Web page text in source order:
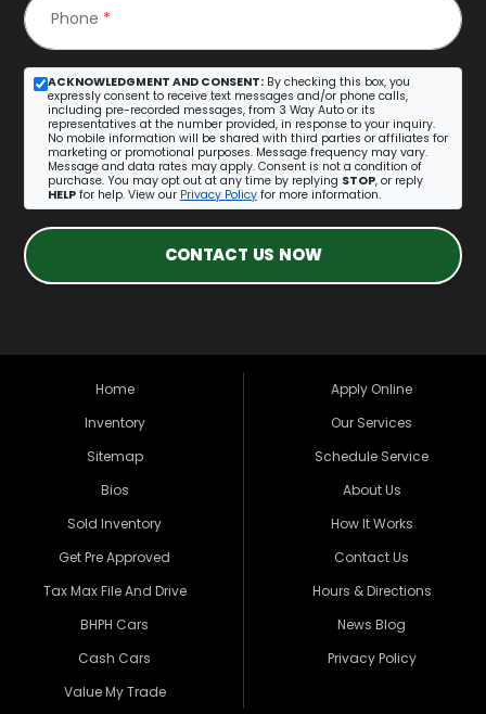
Phone *
ACKNOWLEDGMENT AND CONSENT: By checking this box, you
expressly consent to receive text messages and/or phone calls,
including pre-recorded messages, from 3 Way Auto or its
representatives at the number provided, in response to your inquiry.
No mobile information will be shared with third parties or affiliates for
marketing or promotional purposes. Message frequency may vary.
Message and data rates may apply. Consent is not a condition of
purchase. You may opt out at any time by replying STOP, or reply
HELP for help. View our Privacy Policy for more information.
CONTACT US NOW
Home
Inventory
Sitemap
Bios
Sold Inventory
Get Pre Approved
Tax Max File And Drive
BHPH Cars
Cash Cars
Value My Trade
Apply Online
Our Services
Schedule Service
About Us
How It Works
Contact Us
Hours & Directions
News Blog
Privacy Policy